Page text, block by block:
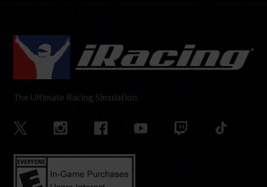
The Ultimate Racing Simulation.